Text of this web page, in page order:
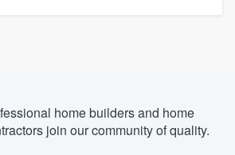
home builders and home
join our community of quality.